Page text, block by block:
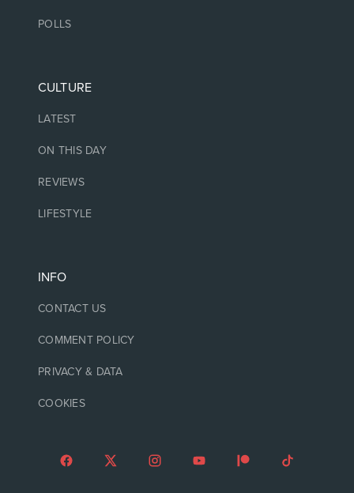
POLLS
CULTURE
LATEST
ON THIS DAY
REVIEWS
LIFESTYLE
INFO
CONTACT US
COMMENT POLICY
PRIVACY & DATA
COOKIES